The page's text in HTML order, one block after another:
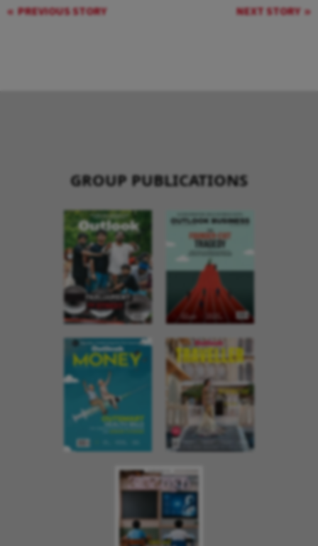
PREVIOUS STORY NEXT STORY
GROUP PUBLICATIONS